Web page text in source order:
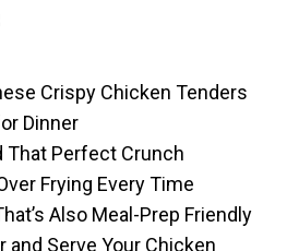
Crispy Chicken Tenders
Dinner
That Perfect Crunch
Frying Every Time
Also Meal-Prep Friendly
and Serve Your Chicken